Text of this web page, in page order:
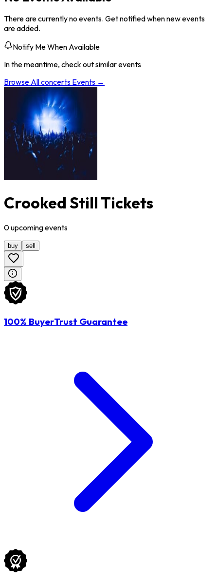
There are currently no events. Get notified when new events
are added.
Notify Me When Available
In the meantime, check out similar events
Browse Allconcerts Events →
Crooked Still Tickets
0upcomingevents
buy sell
100% BuyerTrust Guarantee